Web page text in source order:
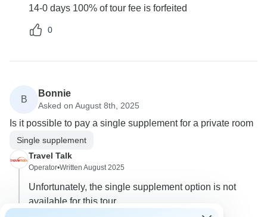
14-0 days 100% of tour fee is forfeited
0
B
Bonnie
Asked on August 8th, 2025
Is it possible to pay a single supplement for a private room
Single supplement
Travel Talk
Operator•Written August 2025
Unfortunately, the single supplement option is not
available for this tour.